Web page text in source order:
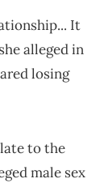
It
alleged in
losing
to the
male sex